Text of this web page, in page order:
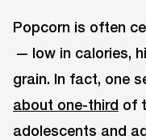
Popcorn is often
— low in calories,
grain. In fact, one
about one-third of
adolescents and